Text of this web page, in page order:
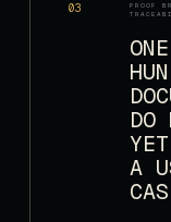
03
PROOF
ONE
DO
A